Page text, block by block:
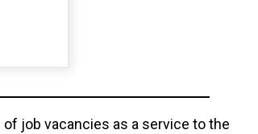
job vacancies as a service to the